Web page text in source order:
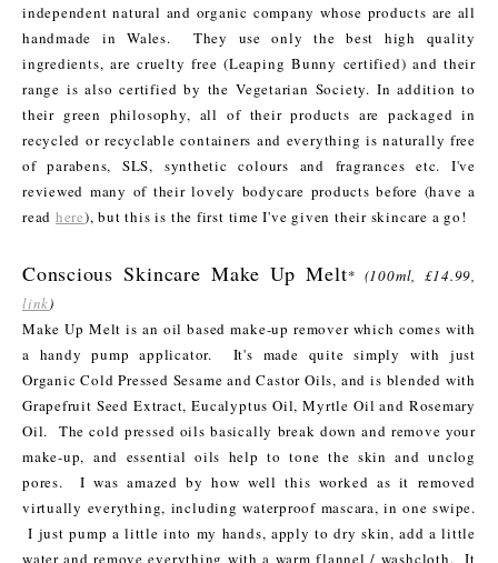
independent natural and organic company whose products are all
handmade in Wales. They use only the best high quality
ingredients, are cruelty free (Leaping Bunny certified) and their
range is also certified by the Vegetarian Society. In addition to
their green philosophy, all of their products are packaged in
recycled or recyclable containers and everything is naturally free
of parabens, SLS, synthetic colours and fragrances etc. I've
reviewed many of their lovely bodycare products before (have a
read here), but this is the first time I've given their skincare a go!
Conscious Skincare Make Up Melt* (100ml, £14.99,
link)
Make Up Melt is an oil based make-up remover which comes with
a handy pump applicator. It's made quite simply with just
Organic Cold Pressed Sesame and Castor Oils, and is blended with
Grapefruit Seed Extract, Eucalyptus Oil, Myrtle Oil and Rosemary
Oil. The cold pressed oils basically break down and remove your
make-up, and essential oils help to tone the skin and unclog
pores. I was amazed by how well this worked as it removed
virtually everything, including waterproof mascara, in one swipe.
I just pump a little into my hands, apply to dry skin, add a little
water and remove everything with a warm flannel / washcloth. It